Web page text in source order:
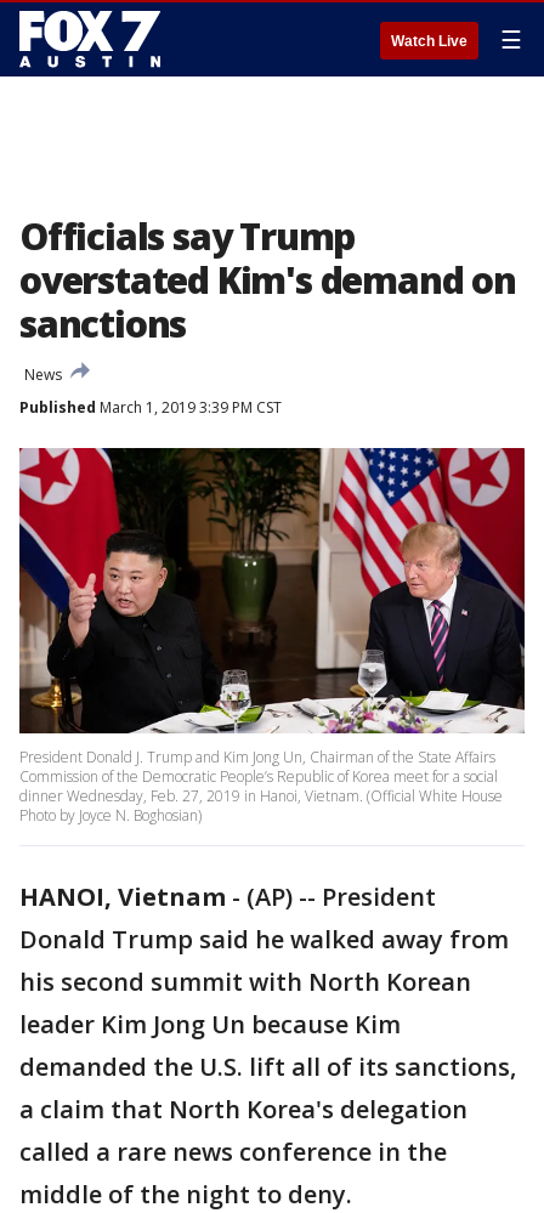
Watch Live ☰
Officials say Trump
overstated Kim's demand on
sanctions
News
Published March 1, 2019 3:39 PM CST
President Donald J. Trump and Kim Jong Un, Chairman of the State Affairs
Commission of the Democratic People’s Republic of Korea meet for a social
dinner Wednesday, Feb. 27, 2019 in Hanoi, Vietnam. (Official White House
Photo by Joyce N. Boghosian)
HANOI, Vietnam - (AP) -- President
Donald Trump said he walked away from
his second summit with North Korean
leader Kim Jong Un because Kim
demanded the U.S. lift all of its sanctions,
a claim that North Korea's delegation
called a rare news conference in the
middle of the night to deny.